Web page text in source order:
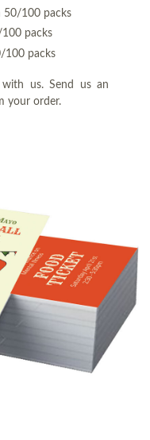
50/100 packs
packs
100 packs
with us. Send us an
your order.